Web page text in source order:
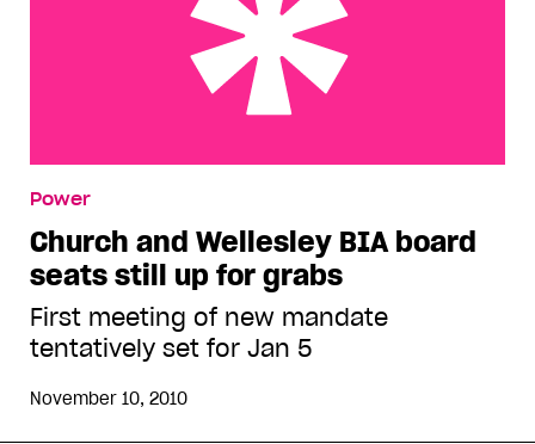
grabs
Power
Church and Wellesley BIA board
seats still up for grabs
First meeting of new mandate
tentatively set for Jan 5
November 10, 2010